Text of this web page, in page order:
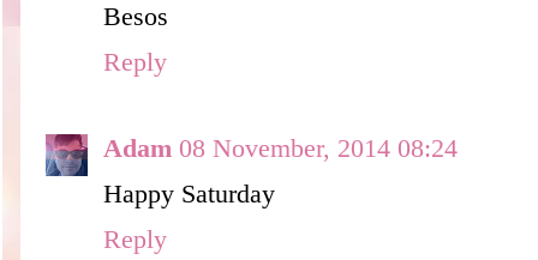
Besos
Reply
Adam 08 November, 2014 08:24
Happy Saturday
Reply